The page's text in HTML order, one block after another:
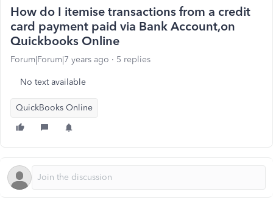
How do I itemise transactions from a credit
card payment paid via Bank Account,on
Quickbooks Online
Forum|Forum|7 years ago 5 replies
No text available
QuickBooks Online